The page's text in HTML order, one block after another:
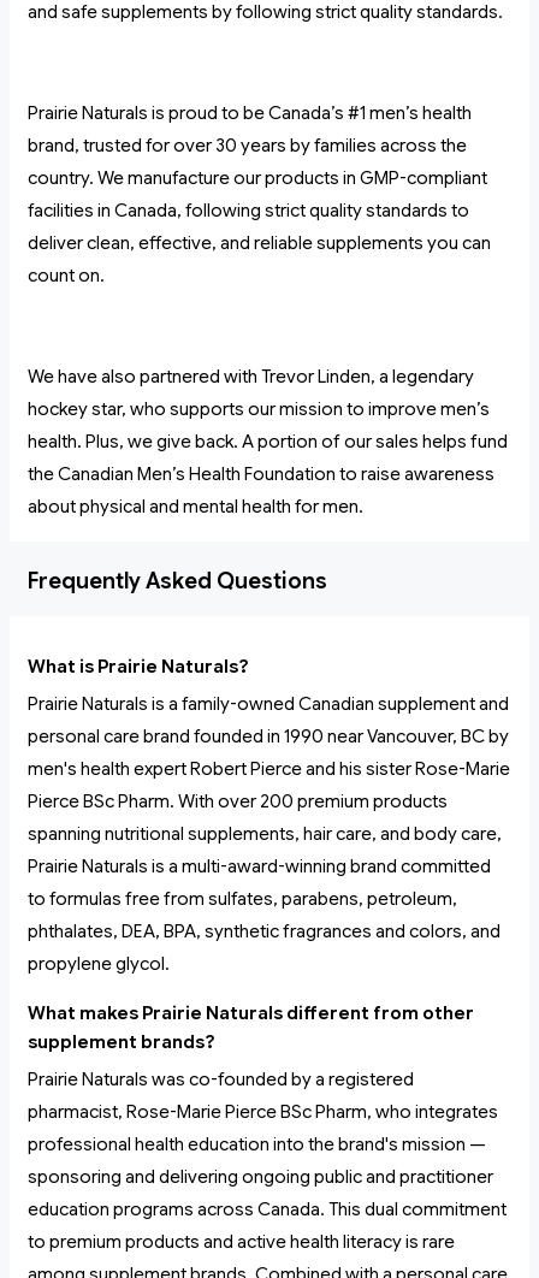
and safe supplements by following strict quality standards.
Prairie Naturals is proud to be Canada’s #1 men’s health
brand, trusted for over 30 years by families across the
country. We manufacture our products in GMP-compliant
facilities in Canada, following strict quality standards to
deliver clean, effective, and reliable supplements you can
count on.
We have also partnered with Trevor Linden, a legendary
hockey star, who supports our mission to improve men’s
health. Plus, we give back. A portion of our sales helps fund
the Canadian Men’s Health Foundation to raise awareness
about physical and mental health for men.
Frequently Asked Questions
What is Prairie Naturals?
Prairie Naturals is a family-owned Canadian supplement and
personal care brand founded in 1990 near Vancouver, BC by
men's health expert Robert Pierce and his sister Rose-Marie
Pierce BSc Pharm. With over 200 premium products
spanning nutritional supplements, hair care, and body care,
Prairie Naturals is a multi-award-winning brand committed
to formulas free from sulfates, parabens, petroleum,
phthalates, DEA, BPA, synthetic fragrances and colors, and
propylene glycol.
What makes Prairie Naturals different from other
supplement brands?
Prairie Naturals was co-founded by a registered
pharmacist, Rose-Marie Pierce BSc Pharm, who integrates
professional health education into the brand's mission —
sponsoring and delivering ongoing public and practitioner
education programs across Canada. This dual commitment
to premium products and active health literacy is rare